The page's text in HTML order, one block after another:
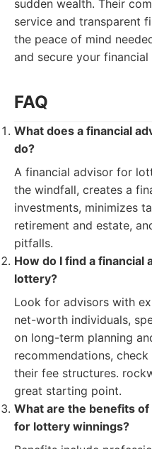
sudden wealth. Their
service and transparent
the peace of mind
and secure your financial
FAQ
What does a financial
do?
A financial advisor for
the windfall, creates a
investments, minimizes
retirement and estate,
pitfalls.
How do I find a
lottery?
Look for advisors with
net-worth individuals,
on long-term planning
recommendations,
their fee structures.
great starting point.
What are the benefits
for lottery winnings?